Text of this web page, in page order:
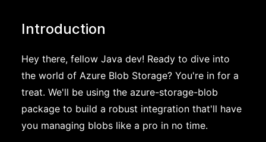
Introduction
Hey there, fellow Java dev! Ready to dive into
the world of Azure Blob Storage? You're in for a
treat. We'll be using the azure-storage-blob
package to build a robust integration that'll have
you managing blobs like a pro in no time.